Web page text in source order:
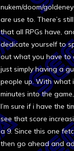
nukem/doom/
are use to. There’s
that all RPGs have,
dedicate yourself to
out what you have to
just simply having a
people up. With what
minutes into the
I’m sure if i have the
see that score
a 9. Since this one
then go ahead and